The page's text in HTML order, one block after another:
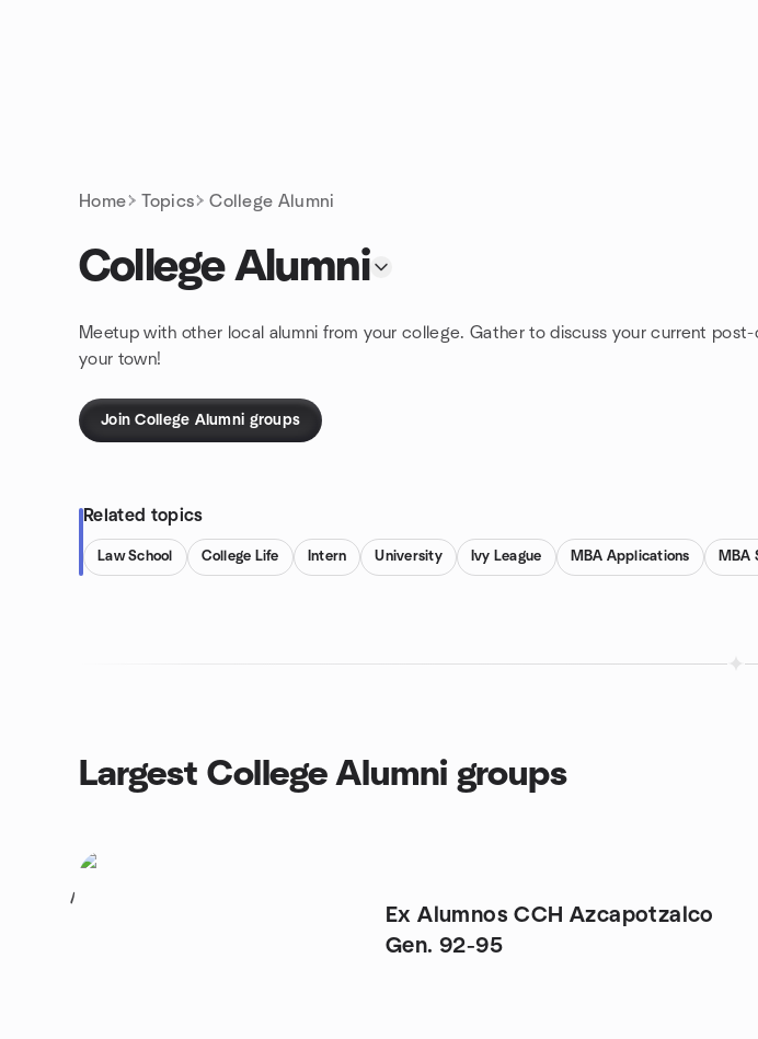
Home Topics College Alumni
College Alumni
Meetup with other local alumni from your college. Gather to discuss your current
your town!
Join College Alumni groups
Related topics
Law School College Life Intern University Ivy League MBA Applications MBA
Largest College Alumni groups
1
Ex Alumnos CCH Azcapotzalco
Gen. 92-95